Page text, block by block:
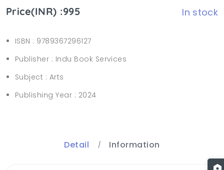
Price(INR) :995 In stock
ISBN : 9789367296127
Publisher : Indu Book Services
Subject : Arts
Publishing Year : 2024
Detail Information